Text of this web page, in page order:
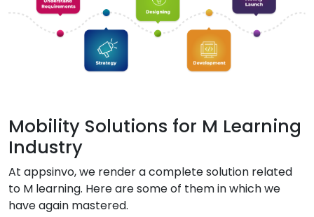
Mobility Solutions for M Learning
Industry
At appsinvo, we render a complete solution related
to M learning. Here are some of them in which we
have again mastered.